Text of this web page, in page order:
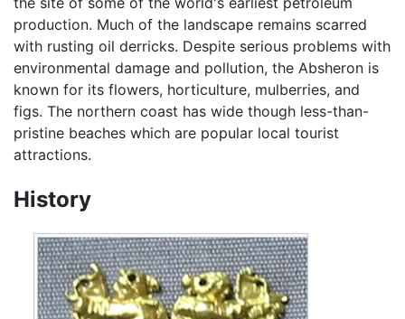
production. Much of the landscape remains scarred
with rusting oil derricks. Despite serious problems with
environmental damage and pollution, the Absheron is
known for its flowers, horticulture, mulberries, and
figs. The northern coast has wide though less-than-
pristine beaches which are popular local tourist
attractions.
History